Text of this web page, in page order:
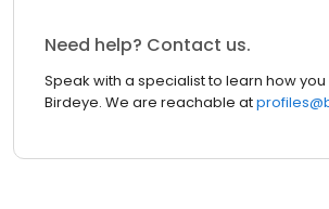
Need help? Contact us.
Speak with a specialist to learn how
Birdeye. We are reachable at